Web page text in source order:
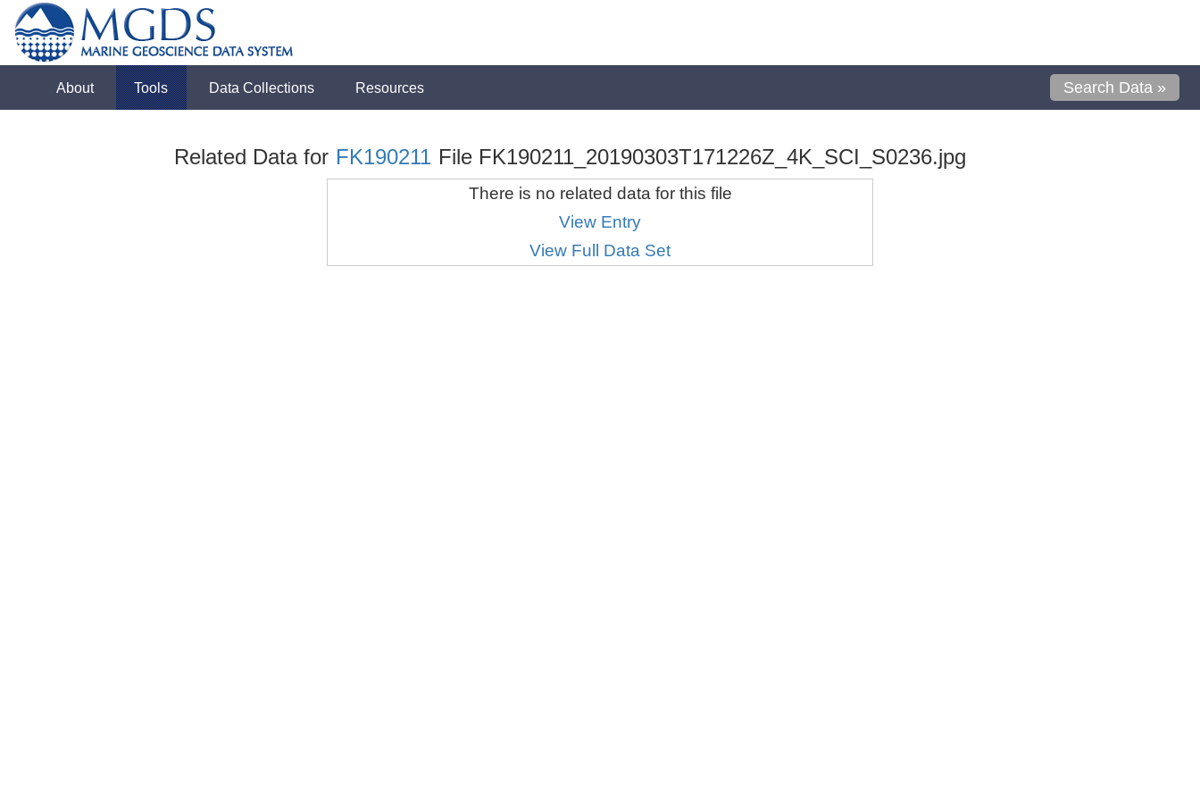
About Tools Data Collections Resources Search Data »
Related Data for FK190211 File FK190211_20190303T171226Z_4K_SCI_S0236.jpg
There is no related data for this file
View Entry
View Full Data Set